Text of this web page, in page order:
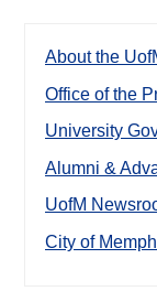
About the
Office of the
University
Alumni &
UofM
City of